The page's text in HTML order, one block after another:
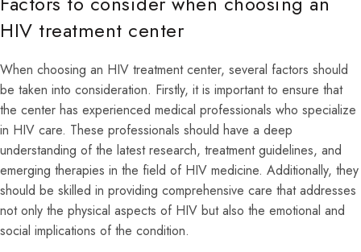
HIV treatment center
When choosing an HIV treatment center, several factors should
be taken into consideration. Firstly, it is important to ensure that
the center has experienced medical professionals who specialize
in HIV care. These professionals should have a deep
understanding of the latest research, treatment guidelines, and
emerging therapies in the field of HIV medicine. Additionally, they
should be skilled in providing comprehensive care that addresses
not only the physical aspects of HIV but also the emotional and
social implications of the condition.